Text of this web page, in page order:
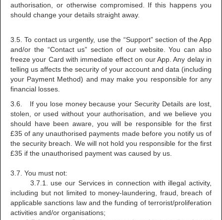
authorisation, or otherwise compromised. If this happens you
should change your details straight away.
3.5. To contact us urgently, use the “Support” section of the App
and/or the “Contact us” section of our website. You can also
freeze your Card with immediate effect on our App. Any delay in
telling us affects the security of your account and data (including
your Payment Method) and may make you responsible for any
financial losses.
3.6. If you lose money because your Security Details are lost,
stolen, or used without your authorisation, and we believe you
should have been aware, you will be responsible for the first
£35 of any unauthorised payments made before you notify us of
the security breach. We will not hold you responsible for the first
£35 if the unauthorised payment was caused by us.
3.7. You must not:
3.7.1. use our Services in connection with illegal activity,
including but not limited to money-laundering, fraud, breach of
applicable sanctions law and the funding of terrorist/proliferation
activities and/or organisations;